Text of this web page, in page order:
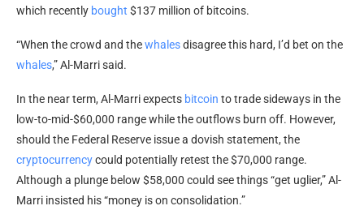
which recently bought $137 million of bitcoins.
“When the crowd and thewhalesdisagree this hard, I’d bet on the
whales,” Al-Marri said.
In the near term, Al-Marri expects bitcoin to trade sideways in the
low-to-mid-$60,000 range while the outflows burn off. However,
should the Federal Reserve issue a dovish statement, the
cryptocurrencycould potentially retest the $70,000 range.
Although a plunge below $58,000 could see things “get uglier,” Al-
Marri insisted his “money is on consolidation.”